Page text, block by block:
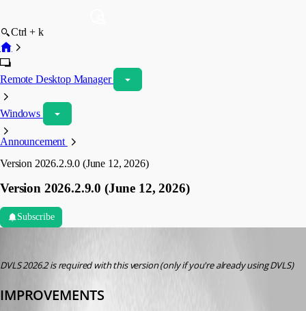
Ctrl + k
Remote Desktop Manager
Windows
Announcement
Version 2026.2.9.0 (June 12, 2026)
Version 2026.2.9.0 (June 12, 2026)
Subscribe
DVLS 2026.2 is required with this version (only if you're already using DVLS)
IMPROVEMENTS